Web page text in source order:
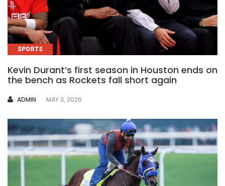
SPORTS
Kevin Durant’s first season in Houston ends on
the bench as Rockets fall short again
AUTHOR
ADMIN MAY 3, 2026